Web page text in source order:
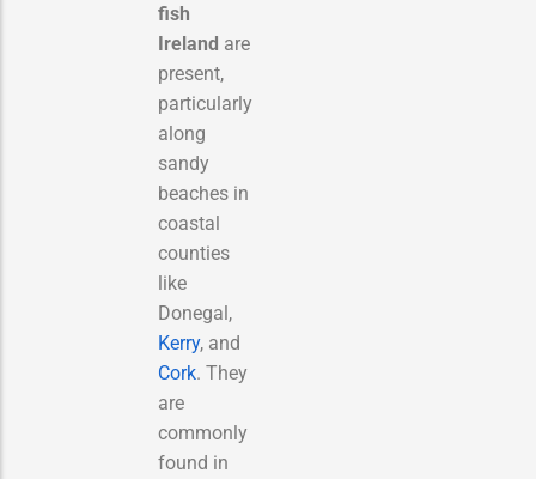
fish
Ireland are
present,
particularly
along
sandy
beaches in
coastal
counties
like
Donegal,
Kerry, and
Cork. They
are
commonly
found in